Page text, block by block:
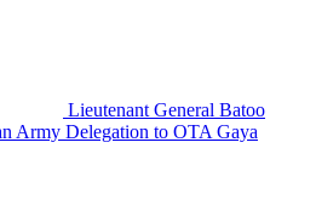
Lieutenant General Batoo
Army Delegation to OTA Gaya